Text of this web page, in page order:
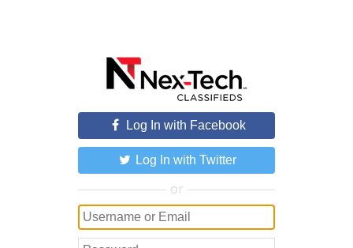
Log In with Facebook
Log In with Twitter
or